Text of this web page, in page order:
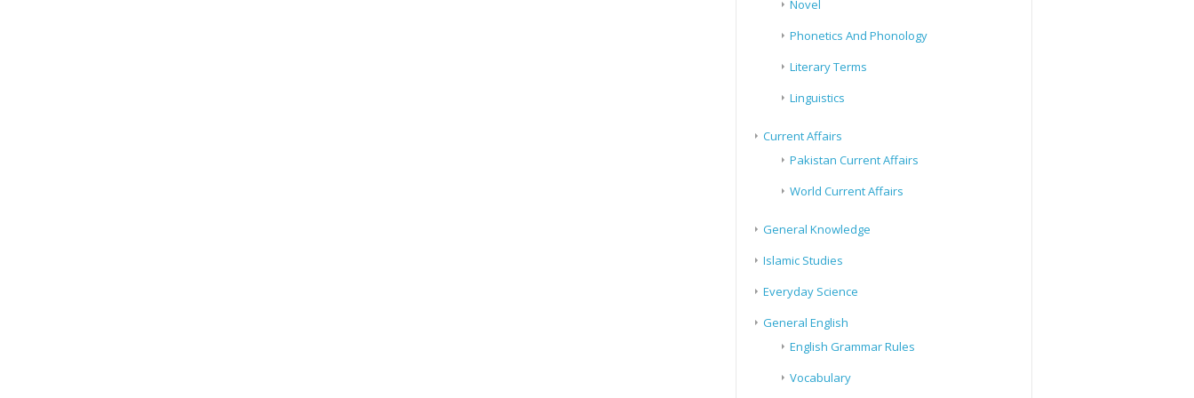
Novel
Phonetics And Phonology
Literary Terms
Linguistics
Current Affairs
Pakistan Current Affairs
World Current Affairs
General Knowledge
Islamic Studies
Everyday Science
General English
English Grammar Rules
Vocabulary